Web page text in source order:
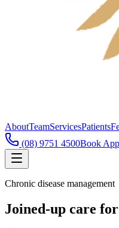
AboutTeamServicesPatients
(08) 9751 4500Book
Chronic disease management
Joined-up care